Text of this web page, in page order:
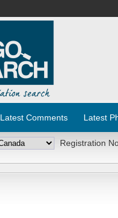
Latest Comments Latest
Registration